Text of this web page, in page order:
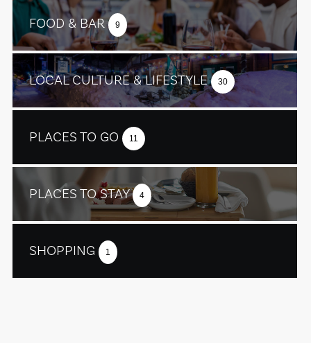
FOOD & BAR 9
LOCAL CULTURE & LIFESTYLE 30
PLACES TO GO 11
PLACES TO STAY 4
SHOPPING 1